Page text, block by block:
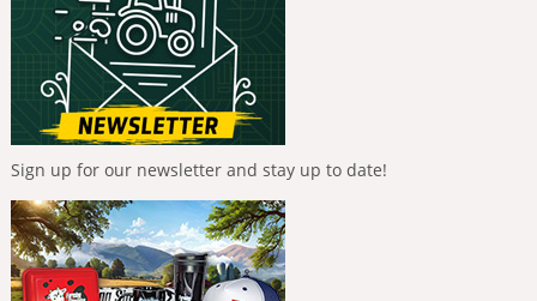
Sign up for our newsletter and stay up to date!